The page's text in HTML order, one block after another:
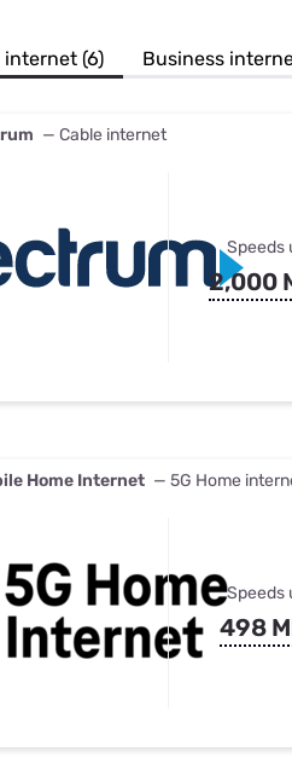
Best
internet (6) Business
— Cable internet
Speeds
2,000
Home Internet — 5G Home
Speeds
498